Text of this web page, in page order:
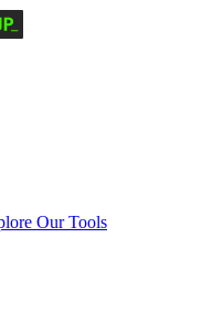
Our Tools